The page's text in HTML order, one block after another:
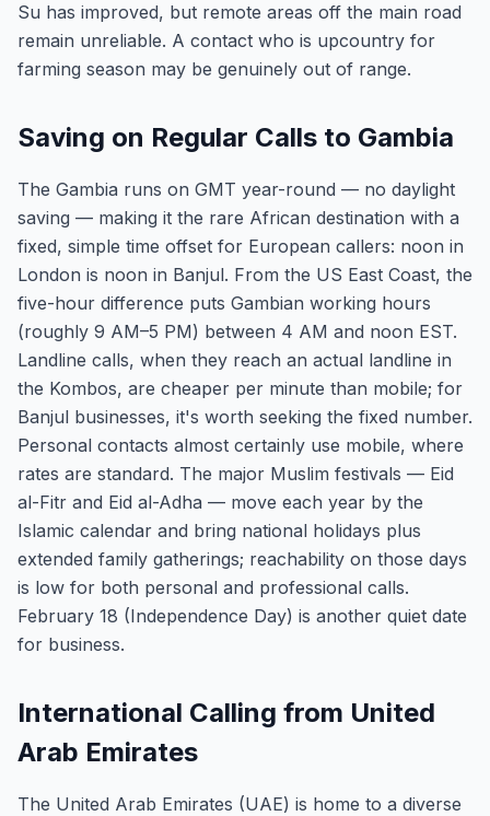
Su has improved, but remote areas off the main road
remain unreliable. A contact who is upcountry for
farming season may be genuinely out of range.
Saving on Regular Calls to Gambia
The Gambia runs on GMT year-round — no daylight
saving — making it the rare African destination with a
fixed, simple time offset for European callers: noon in
London is noon in Banjul. From the US East Coast, the
five-hour difference puts Gambian working hours
(roughly 9 AM–5 PM) between 4 AM and noon EST.
Landline calls, when they reach an actual landline in
the Kombos, are cheaper per minute than mobile; for
Banjul businesses, it's worth seeking the fixed number.
Personal contacts almost certainly use mobile, where
rates are standard. The major Muslim festivals — Eid
al-Fitr and Eid al-Adha — move each year by the
Islamic calendar and bring national holidays plus
extended family gatherings; reachability on those days
is low for both personal and professional calls.
February 18 (Independence Day) is another quiet date
for business.
International Calling from United
Arab Emirates
The United Arab Emirates (UAE) is home to a diverse